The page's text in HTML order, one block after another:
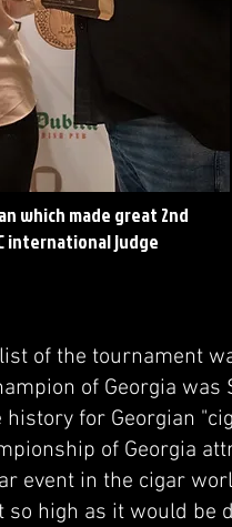
which made great 2nd
international judge
of the tournament
of Georgia
history for Georgian
of Georgia
event in the cigar
so high as it would be